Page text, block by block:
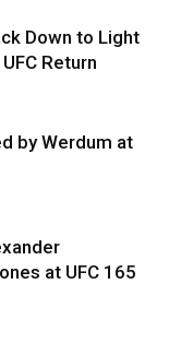
Down to Light
Return
by Werdum at
at UFC 165